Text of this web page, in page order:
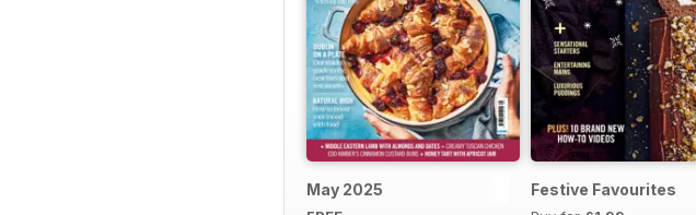
May 2025 Festive Favourites